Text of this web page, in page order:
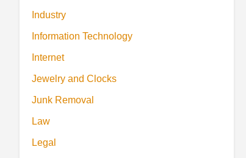
Industry
Information Technology
Internet
Jewelry and Clocks
Junk Removal
Law
Legal